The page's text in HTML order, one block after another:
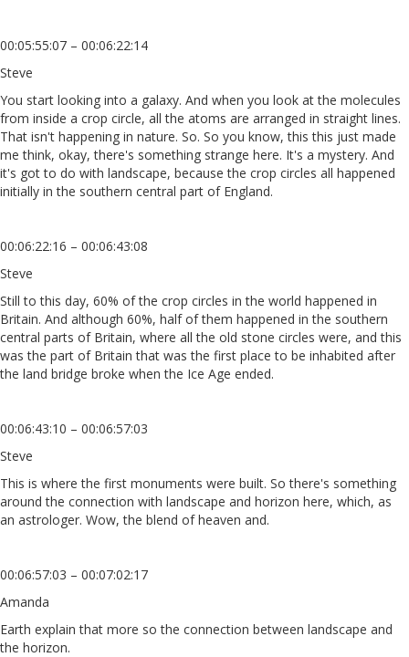
00:05:55:07 – 00:06:22:14
Steve
You start looking into a galaxy. And when you look at the molecules
from inside a crop circle, all the atoms are arranged in straight lines.
That isn't happening in nature. So. So you know, this this just made
me think, okay, there's something strange here. It's a mystery. And
it's got to do with landscape, because the crop circles all happened
initially in the southern central part of England.
00:06:22:16 – 00:06:43:08
Steve
Still to this day, 60% of the crop circles in the world happened in
Britain. And although 60%, half of them happened in the southern
central parts of Britain, where all the old stone circles were, and this
was the part of Britain that was the first place to be inhabited after
the land bridge broke when the Ice Age ended.
00:06:43:10 – 00:06:57:03
Steve
This is where the first monuments were built. So there's something
around the connection with landscape and horizon here, which, as
an astrologer. Wow, the blend of heaven and.
00:06:57:03 – 00:07:02:17
Amanda
Earth explain that more so the connection between landscape and
the horizon.